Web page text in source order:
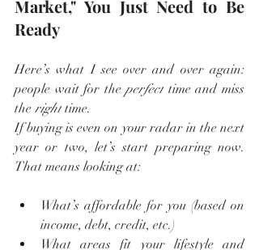
Market," You Just Need to Be
Ready
Here’s what I see over and over again:
people wait for the perfect time and miss
the right time.
If buying is even on your radar in the next
year or two, let’s start preparing now.
That means looking at:
What’s affordable for you (based on
income, debt, credit, etc.)
What areas fit your lifestyle and